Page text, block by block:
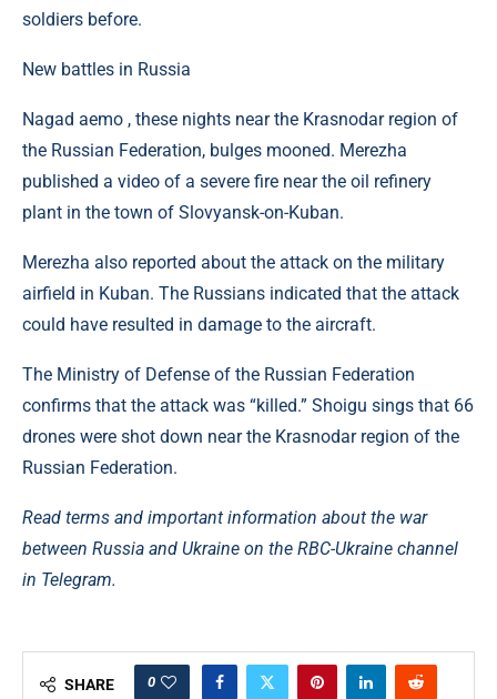
soldiers before.
New battles in Russia
Nagad aemo , these nights near the Krasnodar region of
the Russian Federation, bulges mooned. Merezha
published a video of a severe fire near the oil refinery
plant in the town of Slovyansk-on-Kuban.
Merezha also reported about the attack on the military
airfield in Kuban. The Russians indicated that the attack
could have resulted in damage to the aircraft.
The Ministry of Defense of the Russian Federation
confirms that the attack was “killed.” Shoigu sings that 66
drones were shot down near the Krasnodar region of the
Russian Federation.
Read terms and important information about the war
between Russia and Ukraine on the RBC-Ukraine channel
in Telegram.
SHARE 0